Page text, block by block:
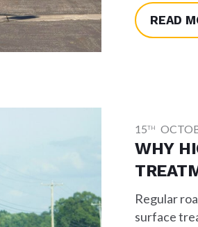
READ
15TH
WHY
Regular
surface